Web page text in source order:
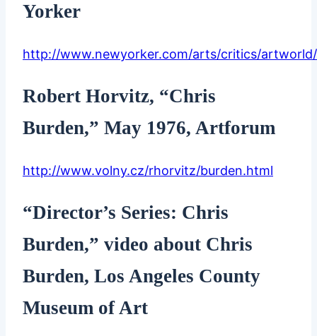
Yorker
http://www.newyorker.com/arts/critics/
Robert Horvitz, “Chris
Burden,” May 1976, Artforum
http://www.volny.cz/rhorvitz/burden.html
“Director’s Series: Chris
Burden,” video about Chris
Burden, Los Angeles County
Museum of Art